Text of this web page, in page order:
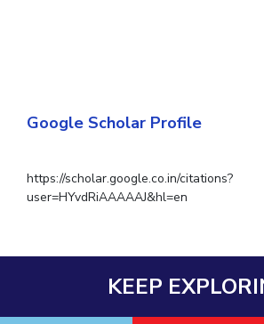
Google Scholar Profile
https://scholar.google.co.in/citations?
user=HYvdRiAAAAAJ&hl=en
KEEP